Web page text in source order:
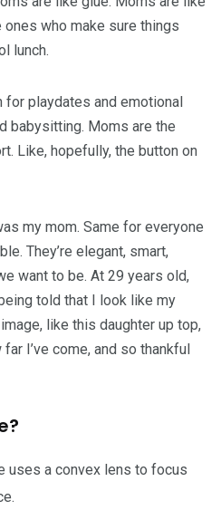
who make sure things
lunch.
for playdates and emotional
babysitting. Moms are the
Like, hopefully, the button on
my mom. Same for everyone
They’re elegant, smart,
want to be. At 29 years old,
told that I look like my
like this daughter up top,
I’ve come, and so thankful
uses a convex lens to focus